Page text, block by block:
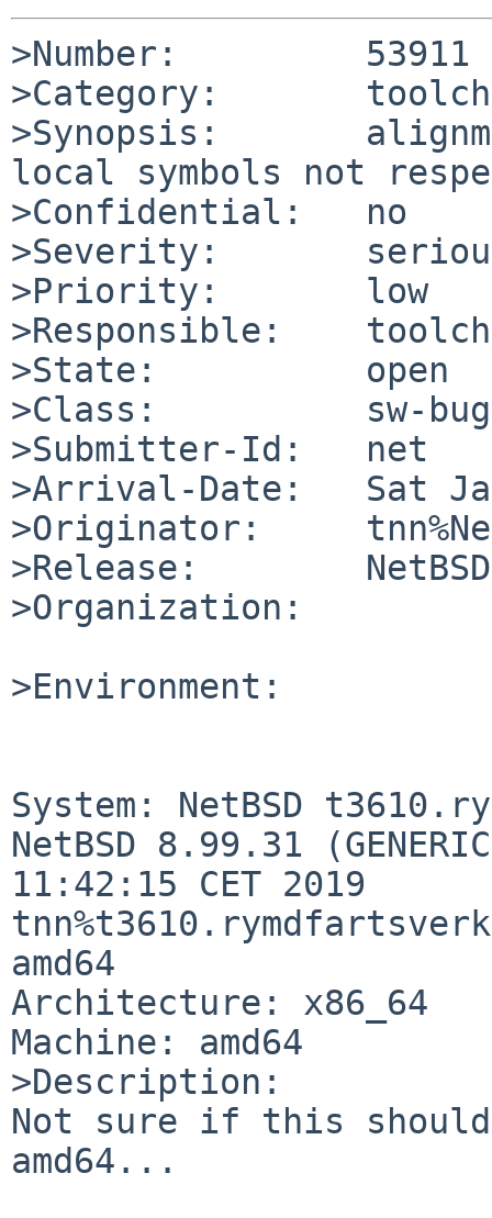
>Number:         53911
>Category:
>Synopsis:
local symbols not
>Confidential:   no
>Severity:
>Priority:       low
>Responsible:
>State:          open
>Class:          sw-bug
>Submitter-Id:   net
>Arrival-Date:   Sat
>Originator:
>Release:
>Organization:
>Environment:
System: NetBSD
NetBSD 8.99.31
11:42:15 CET 2019
amd64
Architecture: x86_64
Machine: amd64
>Description:
Not sure if this
amd64...